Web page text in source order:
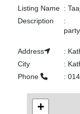
Listing Name :
Description
:
Address :
City
:
Phone
:
+